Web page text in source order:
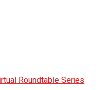
Roundtable Series